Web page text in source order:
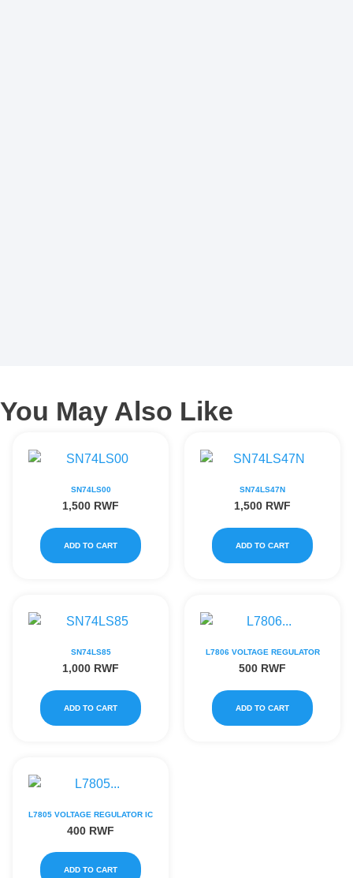
You May Also Like
SN74LS00
1,500 RWF
ADD TO CART
SN74LS47N
1,500 RWF
ADD TO CART
SN74LS85
1,000 RWF
ADD TO CART
L7806 VOLTAGE REGULATOR
500 RWF
ADD TO CART
L7805 VOLTAGE REGULATOR IC
400 RWF
ADD TO CART